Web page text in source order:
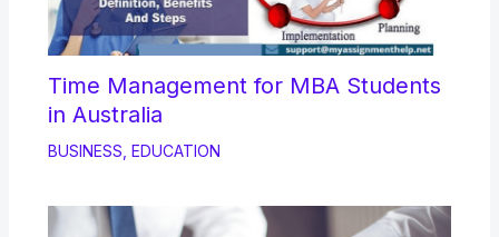
Time Management for MBA Students
in Australia
BUSINESS EDUCATION